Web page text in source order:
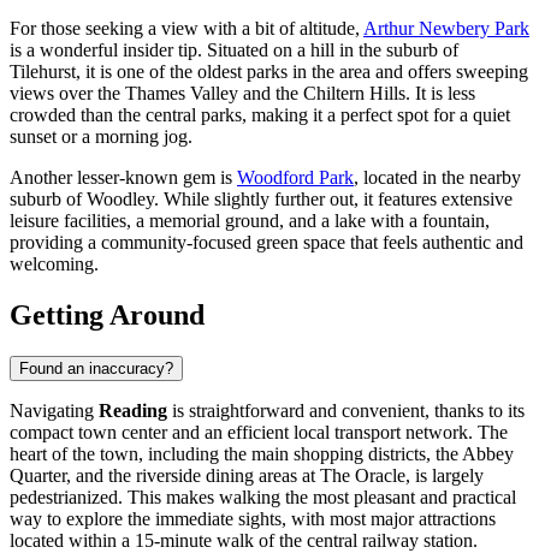
For those seeking a view with a bit of altitude, Arthur Newbery Park
is a wonderful insider tip. Situated on a hill in the suburb of
Tilehurst, it is one of the oldest parks in the area and offers sweeping
views over the Thames Valley and the Chiltern Hills. It is less
crowded than the central parks, making it a perfect spot for a quiet
sunset or a morning jog.
Another lesser-known gem is Woodford Park, located in the nearby
suburb of Woodley. While slightly further out, it features extensive
leisure facilities, a memorial ground, and a lake with a fountain,
providing a community-focused green space that feels authentic and
welcoming.
Getting Around
Found an inaccuracy?
Navigating Reading is straightforward and convenient, thanks to its
compact town center and an efficient local transport network. The
heart of the town, including the main shopping districts, the Abbey
Quarter, and the riverside dining areas at The Oracle, is largely
pedestrianized. This makes walking the most pleasant and practical
way to explore the immediate sights, with most major attractions
located within a 15-minute walk of the central railway station.